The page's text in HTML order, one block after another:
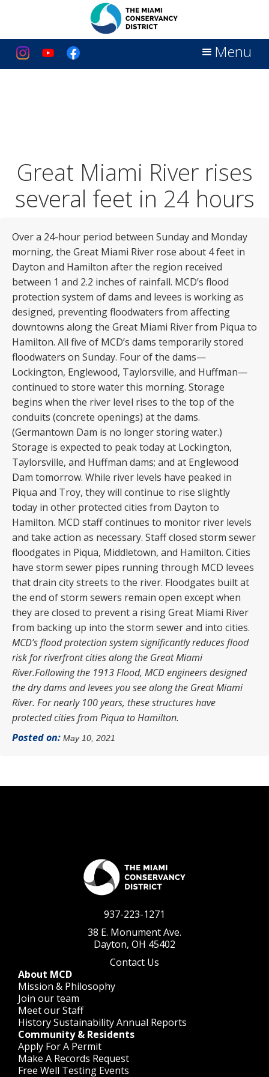
Menu
Great Miami River rises
several feet in 24 hours
Over a 24-hour period between Sunday and Monday
morning, the Great Miami River rose about 4 feet in
Dayton and Hamilton after the region received
between 1 and 2.2 inches of rainfall. MCD’s flood
protection system of dams and levees is working as
designed, preventing floodwaters from affecting
downtowns along the Great Miami River from Piqua to
Hamilton. All five of MCD’s dams temporarily stored
floodwaters on Sunday. Four of the dams—
Lockington, Englewood, Taylorsville, and Huffman—
continued to store water this morning. Storage
begins when the river level rises to the top of the
conduits (concrete openings) at the dams.
(Germantown Dam is no longer storing water.)
Storage is expected to peak today at Lockington,
Taylorsville, and Huffman dams; and at Englewood
Dam tomorrow. While river levels have peaked in
Piqua and Troy, they will continue to rise slightly
today in other protected cities from Dayton to
Hamilton. MCD staff continues to monitor river levels
and take action as necessary. Staff closed storm sewer
floodgates in Piqua, Middletown, and Hamilton. Cities
have storm sewer pipes running through MCD levees
that drain city streets to the river. Floodgates built at
the end of storm sewers remain open except when
they are closed to prevent a rising Great Miami River
from backing up into the storm sewer and into cities.
MCD’s flood protection system significantly reduces flood
risk for riverfront cities along the Great Miami
River.Following the 1913 Flood, MCD engineers designed
the dry dams and levees you see along the Great Miami
River. For nearly 100 years, these structures have
protected cities from Piqua to Hamilton.
Posted on: May 10, 2021
937-223-1271
38 E. Monument Ave.
Dayton, OH 45402
Contact Us
About MCD
Mission & Philosophy
Join our team
Meet our Staff
HistorySustainabilityAnnual Reports
Community & Residents
Apply For A Permit
Make A Records Request
Free Well Testing Events